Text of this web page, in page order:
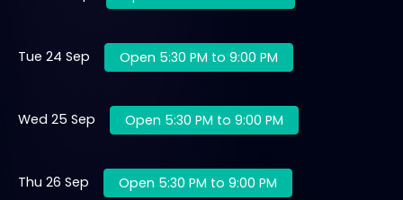
Tue 24 Sep Open 5:30 PM to 9:00 PM
Wed 25 Sep Open 5:30 PM to 9:00 PM
Thu 26 Sep Open 5:30 PM to 9:00 PM